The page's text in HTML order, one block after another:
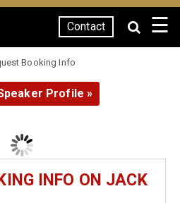
Contact ☰
Booking Info
Profile »
INFO ON JACK